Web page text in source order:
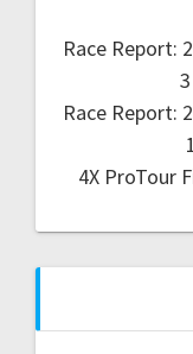
Race Report:
Race Report:
4X ProTour